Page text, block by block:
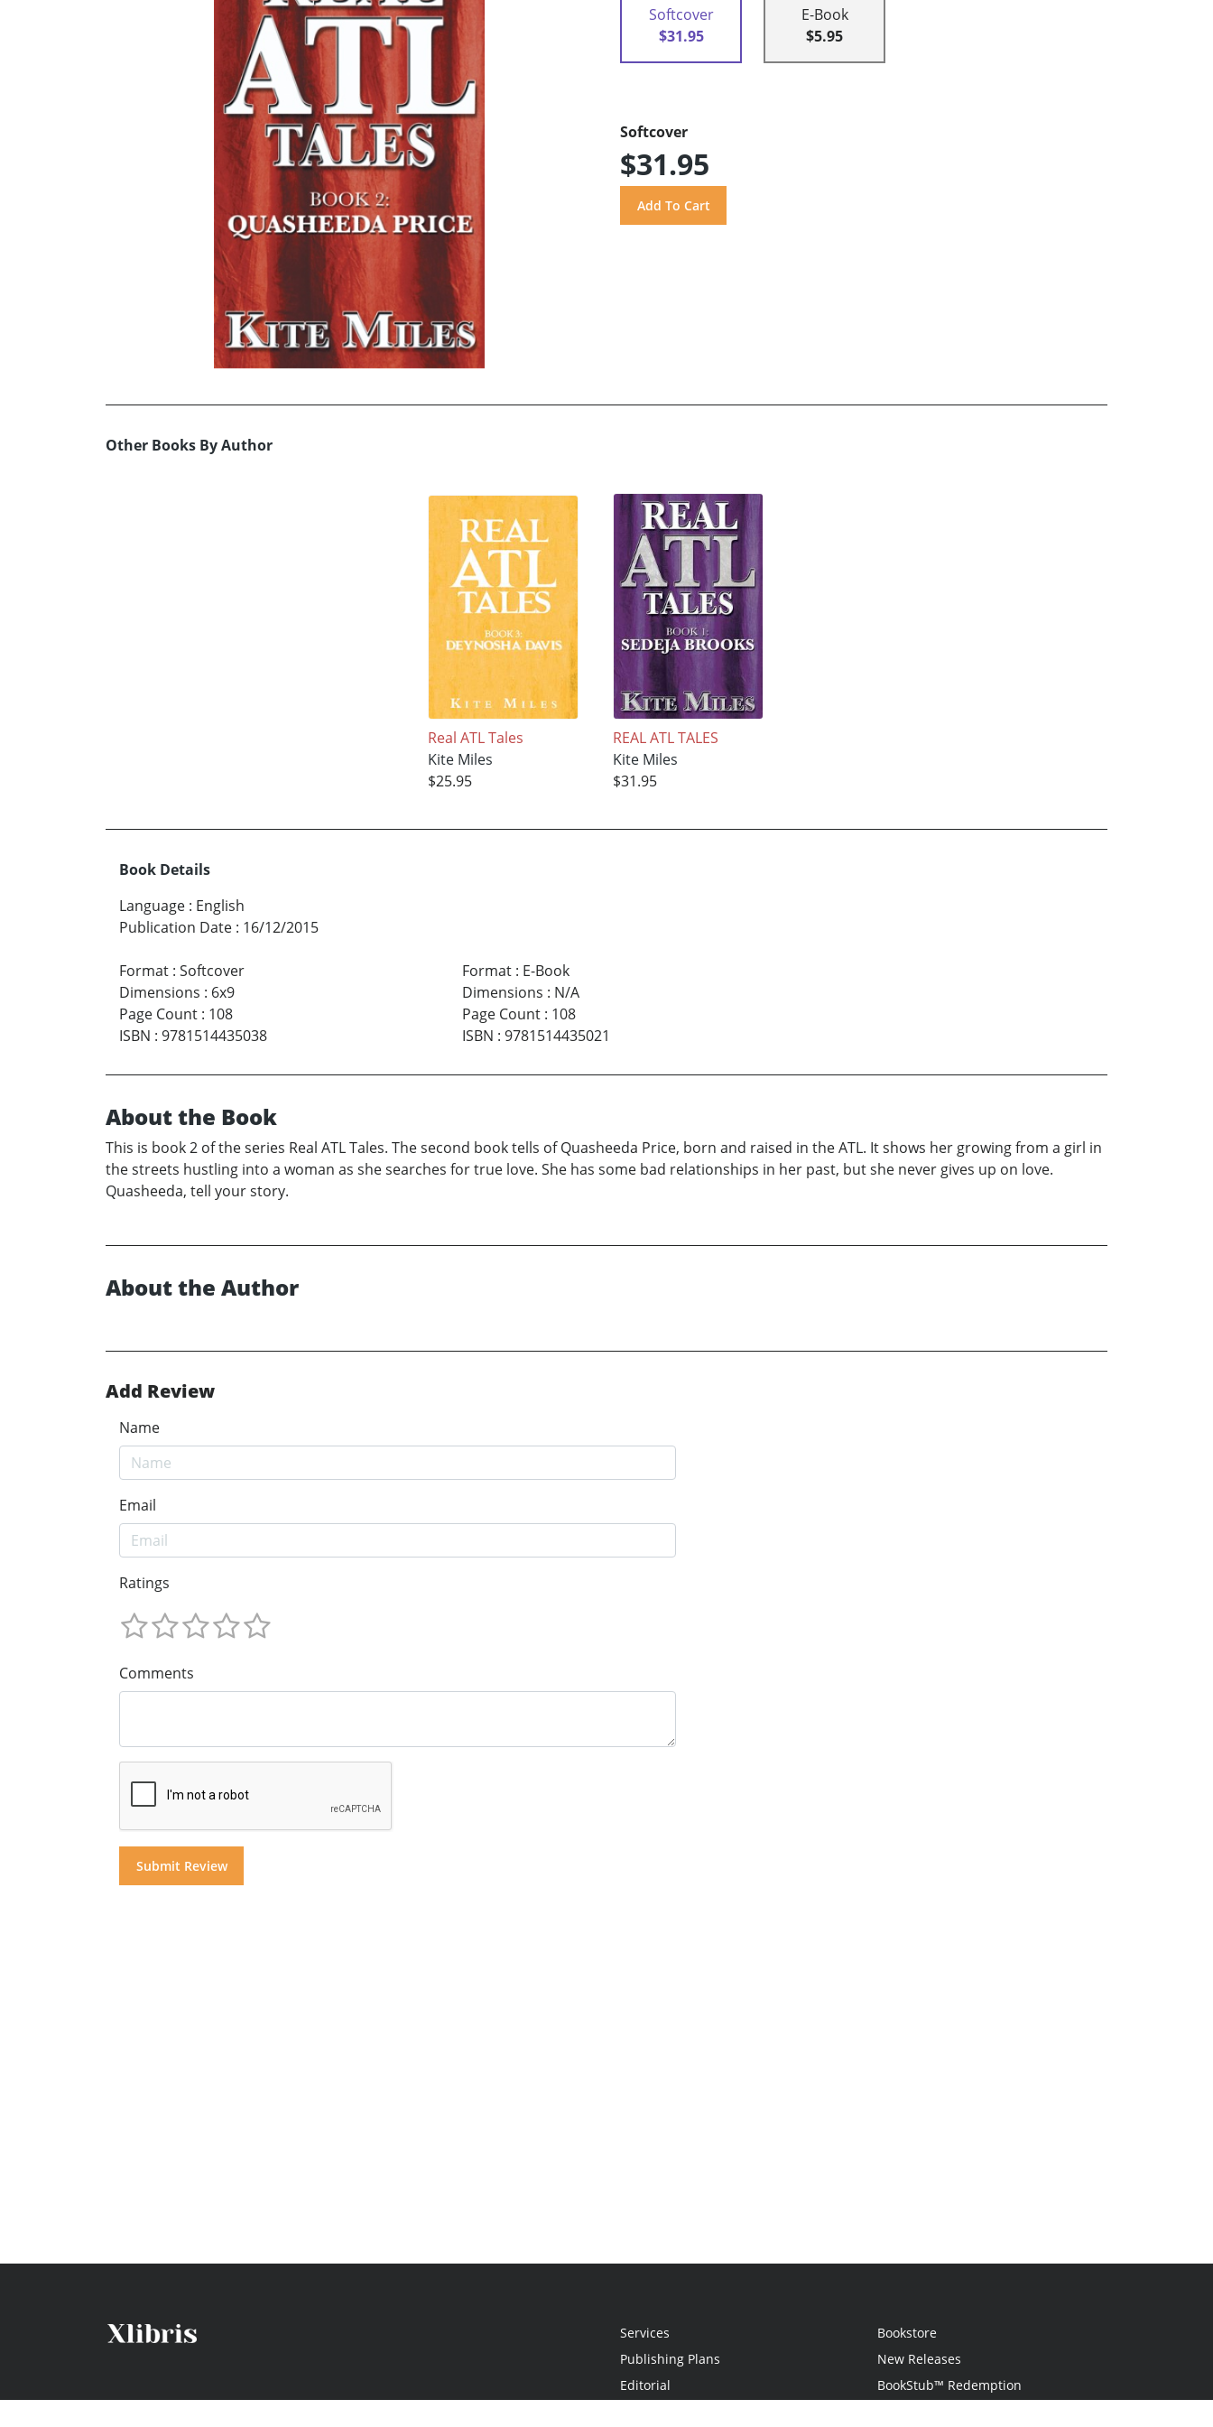
Softcover
$31.95
E-Book
$5.95
Softcover
$31.95
Other Books By Author
Real ATL Tales
Kite Miles
$25.95
REAL ATL TALES
Kite Miles
$31.95
Book Details
Language : English
Publication Date : 16/12/2015
Format : Softcover
Dimensions : 6x9
Page Count : 108
ISBN : 9781514435038
Format: E-Book
Dimensions : N/A
Page Count: 108
ISBN : 9781514435021
About the Book
This is book 2 of the series Real ATL Tales. The second book tells of Quasheeda Price, born and raised in the ATL. It shows her growing from a girl in
the streets hustling into a woman as she searches for true love. She has some bad relationships in her past, but she never gives up on love.
Quasheeda, tell your story.
About the Author
Add Review
Name
Email
Ratings
Comments
Services
Publishing Plans
Editorial
Bookstore
New Releases
BookStub™ Redemption